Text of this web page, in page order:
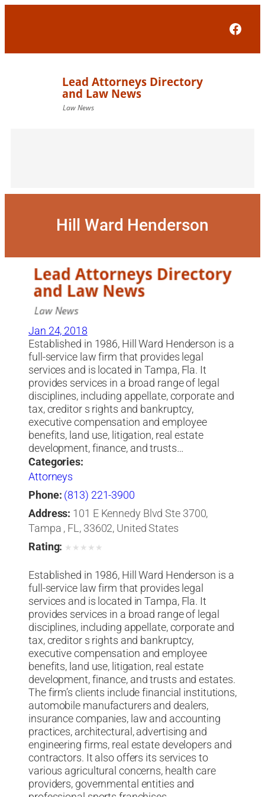
Hill Ward Henderson
Jan 24, 2018
Established in 1986, Hill Ward Henderson is a
full-service law firm that provides legal
services and is located in Tampa, Fla. It
provides services in a broad range of legal
disciplines, including appellate, corporate and
tax, creditor s rights and bankruptcy,
executive compensation and employee
benefits, land use, litigation, real estate
development, finance, and trusts…
Categories:
Attorneys
Phone: (813) 221-3900
Address: 101 E Kennedy Blvd Ste 3700,
Tampa , FL, 33602, United States
Rating: ★ ★ ★ ★ ★
Established in 1986, Hill Ward Henderson is a
full-service law firm that provides legal
services and is located in Tampa, Fla. It
provides services in a broad range of legal
disciplines, including appellate, corporate and
tax, creditor s rights and bankruptcy,
executive compensation and employee
benefits, land use, litigation, real estate
development, finance, and trusts and estates.
The firm’s clients include financial institutions,
automobile manufacturers and dealers,
insurance companies, law and accounting
practices, architectural, advertising and
engineering firms, real estate developers and
contractors. It also offers its services to
various agricultural concerns, health care
providers, governmental entities and